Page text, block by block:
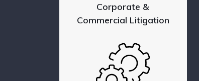
Corporate &
Commercial Litigation